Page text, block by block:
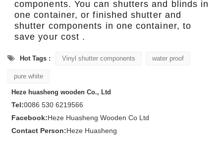
components. You can shutters and blinds in
one container, or finished shutter and
shutter components in one container, to
save your cost .
Hot Tags : Vinyl shutter components water proof
pure white
Heze huasheng wooden Co., Ltd
Tel:0086 530 6219566
Facebook:Heze Huasheng Wooden Co Ltd
Contact Person:Heze Huasheng